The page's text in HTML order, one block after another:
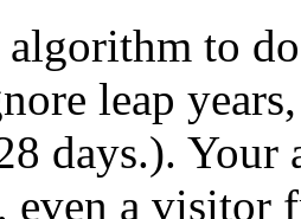
algorithm to
leap
days.).
even a visitor